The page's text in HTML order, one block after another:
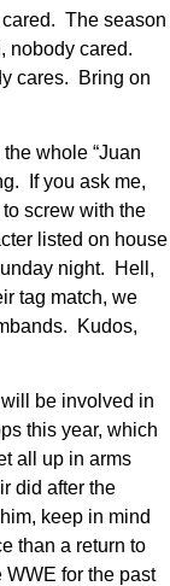
The season
nobody cared.
cares. Bring on
whole “Juan
If you ask me,
screw with the
listed on house
night. Hell,
tag match, we
Kudos,
be involved in
this year, which
all up in arms
did after the
keep in mind
than a return to
for the past